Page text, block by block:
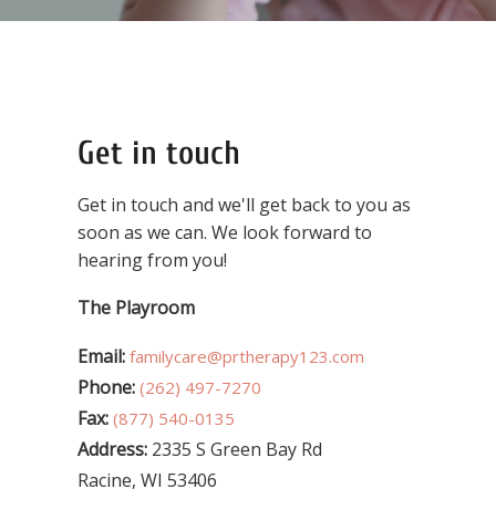
Get in touch
Get in touch and we'll get back to you as
soon as we can. We look forward to
hearing from you!
The Playroom
Email: familycare@prtherapy123.com
Phone: (262) 497-7270
Fax: (877) 540-0135
Address: 2335 S Green Bay Rd
Racine, WI 53406